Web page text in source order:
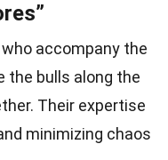
accompany the
the bulls along the
Their expertise
minimizing chaos